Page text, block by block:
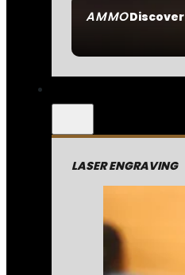
AMMODiscover
LASER ENGRAVING